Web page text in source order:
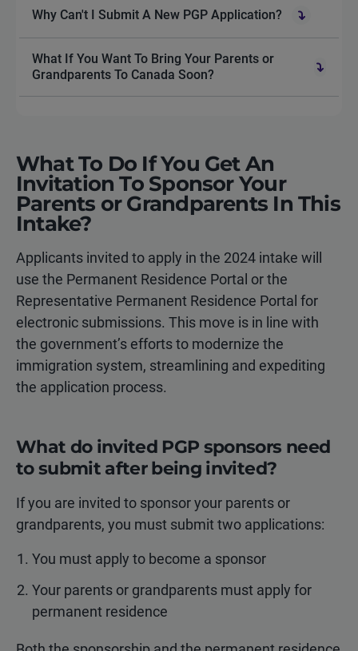
Why Can't I Submit A New PGP Application?
What If You Want To Bring Your Parents or
Grandparents To Canada Soon?
What To Do If You Get An
Invitation To Sponsor Your
Parents or Grandparents In This
Intake?
Applicants invited to apply in the 2024 intake will
use the Permanent Residence Portal or the
Representative Permanent Residence Portal for
electronic submissions. This move is in line with
the government’s efforts to modernize the
immigration system, streamlining and expediting
the application process.
What do invited PGP sponsors need
to submit after being invited?
If you are invited to sponsor your parents or
grandparents, you must submit two applications:
You must apply to become a sponsor
Your parents or grandparents must apply for
permanent residence